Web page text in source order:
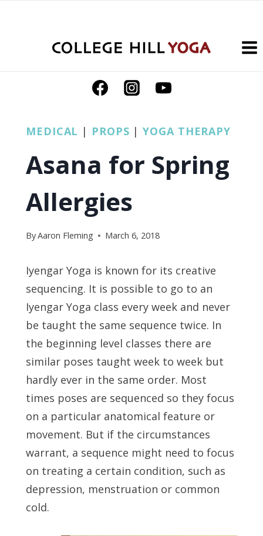
MEDICAL | PROPS |YOGA THERAPY
Asana for Spring
Allergies
ByAaron Fleming March 6, 2018
Iyengar Yoga is known for its creative
sequencing. It is possible to go to an
Iyengar Yoga class every week and never
be taught the same sequence twice. In
the beginning level classes there are
similar poses taught week to week but
hardly ever in the same order. Most
times poses are sequenced so they focus
on a particular anatomical feature or
movement. But if the circumstances
warrant, a sequence might need to focus
on treating a certain condition, such as
depression, menstruation or common
cold.